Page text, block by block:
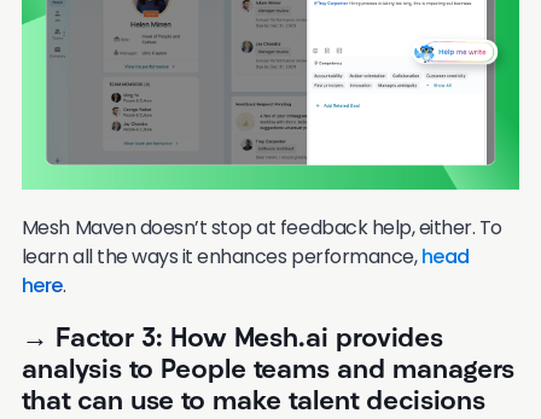
Mesh Maven doesn’t stop at feedback help, either. To
learn all the ways it enhances performance,head
here.
→ Factor 3: How Mesh.ai provides
analysis to People teams and managers
that can use to make talent decisions